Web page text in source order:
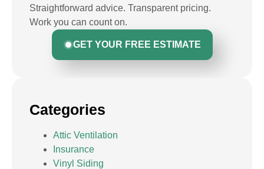
Straightforward advice. Transparent pricing.
Work you can count on.
GET YOUR FREE ESTIMATE
Categories
Attic Ventilation
Insurance
Vinyl Siding